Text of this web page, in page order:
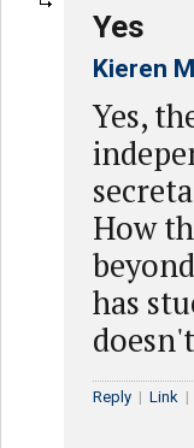
Yes
Kieren
Yes,
How
has
Reply | Link |